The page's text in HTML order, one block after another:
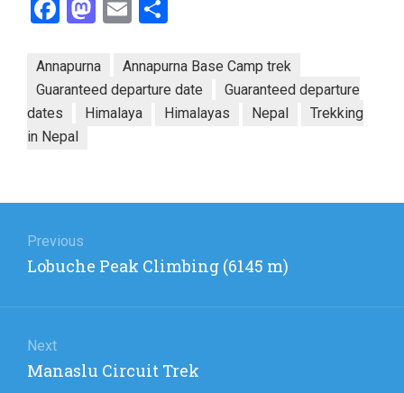
Facebook
Mastodon
Email
Annapurna
Annapurna Base Camp trek
Guaranteed departure date
Guaranteed departure
dates
Himalaya Himalayas Nepal
Trekking
in Nepal
navigation
Previous
Previous
Lobuche Peak Climbing (6145 m)
Next
Next
Manaslu Circuit Trek